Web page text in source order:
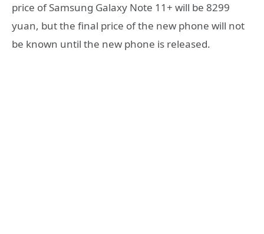
price of Samsung Galaxy Note 11+ will be 8299
yuan, but the final price of the new phone will not
be known until the new phone is released.